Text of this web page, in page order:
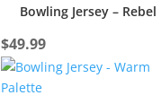
Bowling Jersey – Rebel
$49.99